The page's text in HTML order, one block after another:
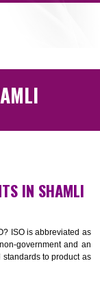
ISO? ISO is
is a non-government